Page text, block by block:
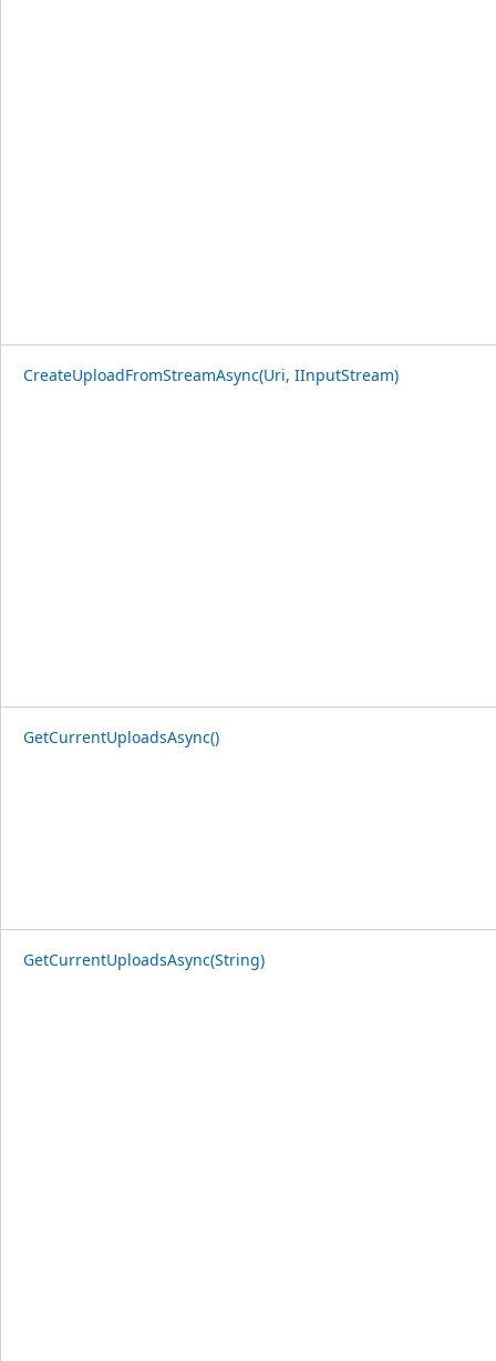
CreateUploadFromStreamAsync(Uri, IInputStream)
GetCurrentUploadsAsync()
GetCurrentUploadsAsync(String)